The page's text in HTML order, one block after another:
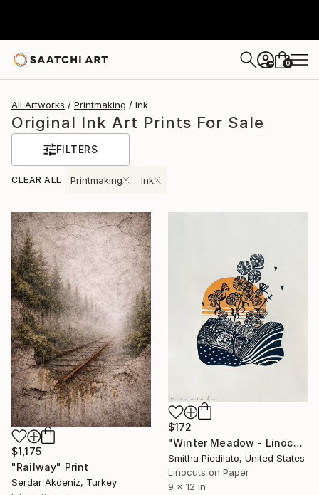
+ 0
All Artworks Printmaking Ink
Original Ink Art Prints For Sale
FILTERS
CLEAR ALL Printmaking Ink
$1,175
"Railway" Print
Serdar Akdeniz, Turkey
$172
"Winter Meadow - Linocut Print on Paper" Print
Smitha Piedilato, United States
Linocuts on Paper
9 x 12 in